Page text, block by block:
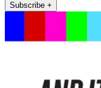
Subscribe +